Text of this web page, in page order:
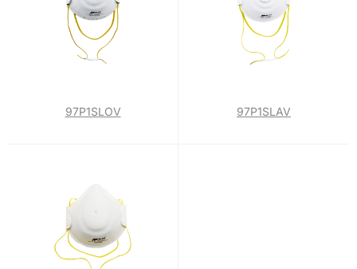
97P1SLOV 97P1SLAV